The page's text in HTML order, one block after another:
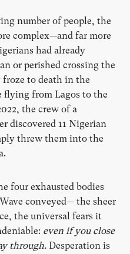
number of people, the
complex—and far more
had already
or perished crossing the
froze to death in the
flying from Lagos to the
the crew of a
discovered 11 Nigerian
threw them into the
four exhausted bodies
conveyed— the sheer
the universal fears it
even if you close
through. Desperation is